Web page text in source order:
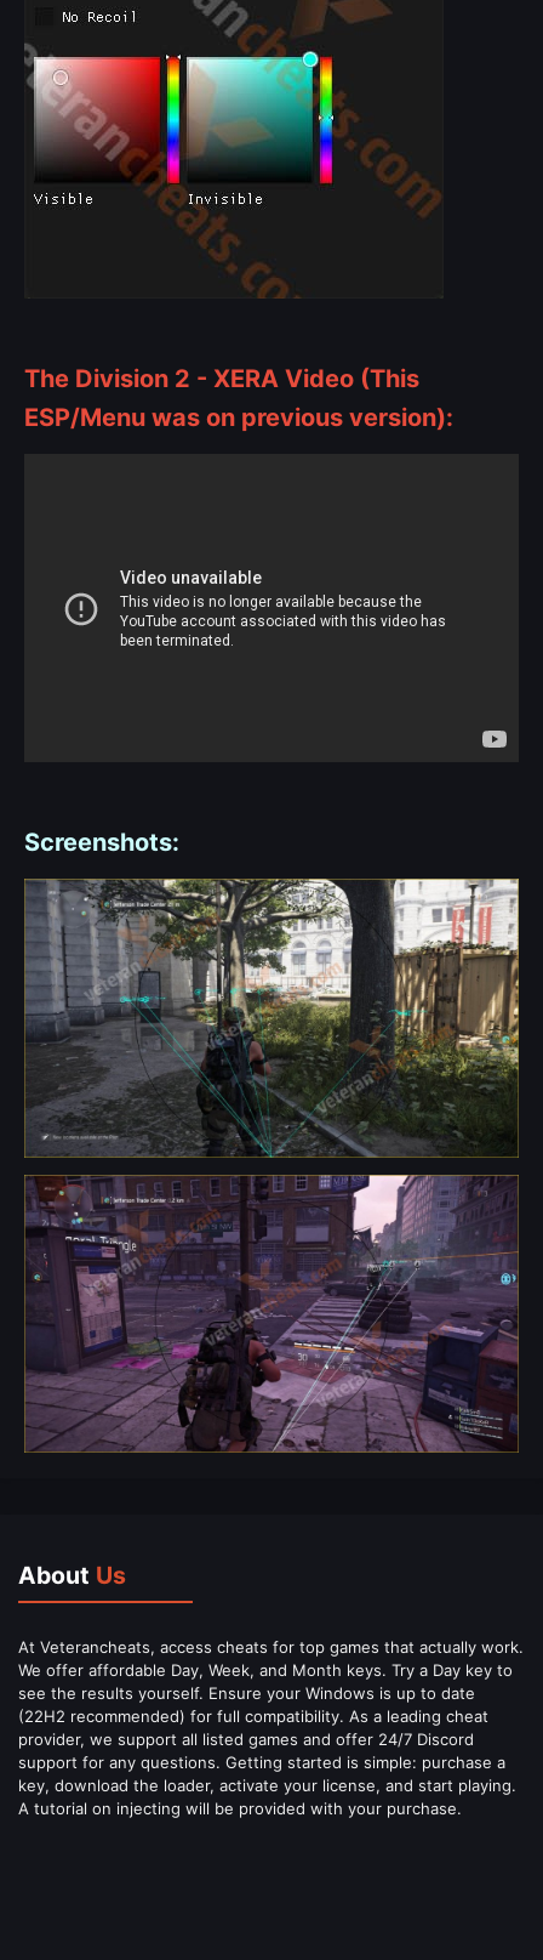
The Division 2 - XERA Video (This
ESP/Menu was on previous version):
Screenshots:
About Us
At Veterancheats, access cheats for top games that actually work.
We offer affordable Day, Week, and Month keys. Try a Day key to
see the results yourself. Ensure your Windows is up to date
(22H2 recommended) for full compatibility. As a leading cheat
provider, we support all listed games and offer 24/7 Discord
support for any questions. Getting started is simple: purchase a
key, download the loader, activate your license, and start playing.
A tutorial on injecting will be provided with your purchase.